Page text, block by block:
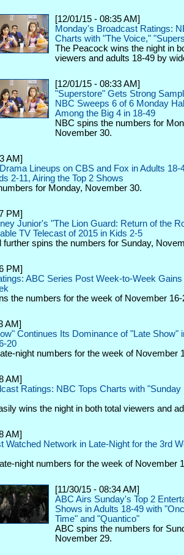
[12/01/15 - 08:35 AM]
Monday's Broadcast Ratings:
Charts with "The Voice,"
The Peacock wins the night in
viewers and adults 18-49 by
[12/01/15 - 08:33 AM]
"Superstore" Gets Strong
NBC Sweeps 6 of 6 Monday
Among the Big 4 in 18-49
NBC spins the numbers for
November 30.
AM]
Lineups on CBS and Fox in Adults 18-
2-11, Airing the Top 2 Shows
for Monday, November 30.
PM]
Junior's "The Lion Guard: Return of the
TV Telecast of 2015 in Kids 2-5
further spins the numbers for Sunday,
PM]
ABC Series Post Week-to-Week
the numbers for the week of November 16-
AM]
Continues Its Dominance of "Late Show"
20
night numbers for the week of November
AM]
Ratings: NBC Tops Charts with "Sunday
wins the night in both total viewers and
AM]
Watched Network in Late-Night for the 3rd
night numbers for the week of November
[11/30/15 - 08:34 AM]
ABC Airs Sunday's Top 2
Shows in Adults 18-49 with
Time" and "Quantico"
ABC spins the numbers for
November 29.